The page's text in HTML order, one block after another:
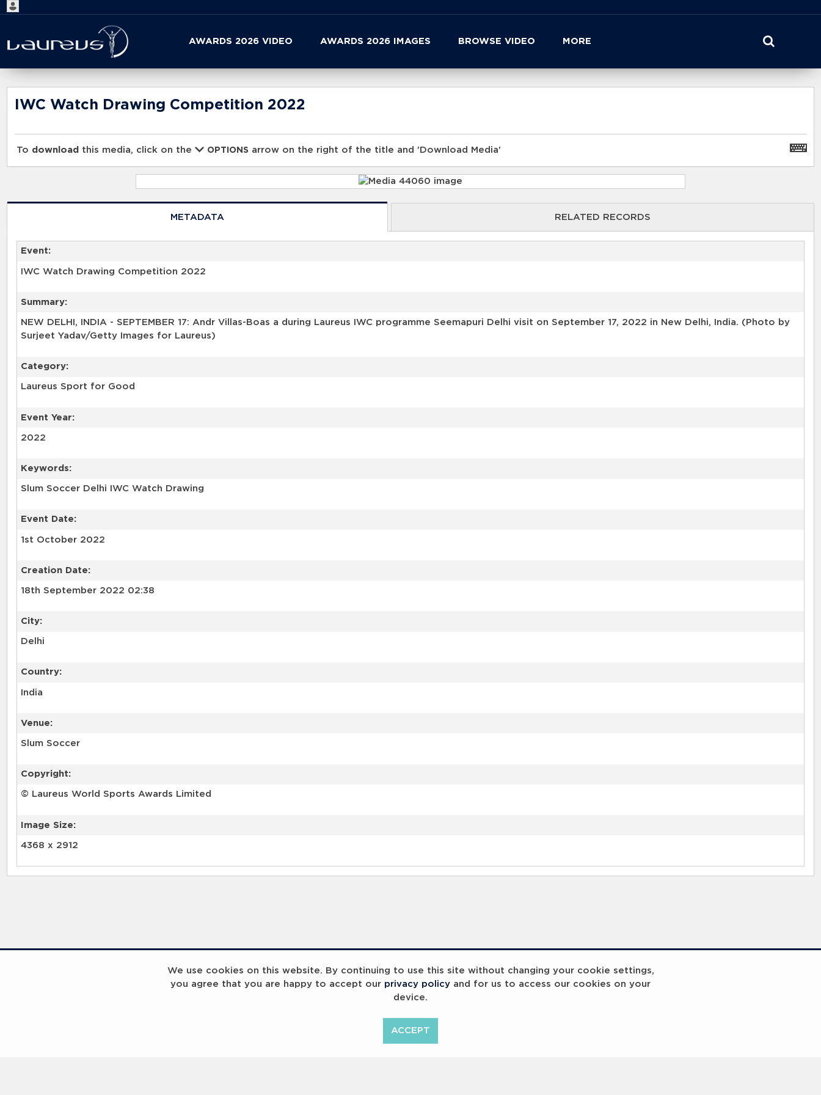
We use cookies on this website. By continuing to use this site without changing your cookie settings,
you agree that you are happy to accept our privacy policy and for us to access our cookies on your
device.
ACCEPT
AWARDS 2026 VIDEO AWARDS 2026 IMAGES BROWSE VIDEO MORE
Start
your
search
here
IWC Watch Drawing Competition 2022
To download this media, click on the OPTIONS arrow on the right of the title and 'Download Media'
METADATA RELATED RECORDS
Event:
IWC Watch Drawing Competition 2022
Summary:
NEW DELHI, INDIA - SEPTEMBER 17: Andr Villas-Boas a during Laureus IWC programme Seemapuri Delhi visit on September 17, 2022 in New Delhi, India. (Photo by
Surjeet Yadav/Getty Images for Laureus)
Category:
Laureus Sport for Good
Event Year:
2022
Keywords:
Slum Soccer Delhi IWC Watch Drawing
Event Date:
1st October 2022
Creation Date:
18th September 2022 02:38
City:
Delhi
Country:
India
Venue:
Slum Soccer
Copyright:
© Laureus World Sports Awards Limited
Image Size:
4368 x 2912
RELATED RECORDS
Breaking Barriers